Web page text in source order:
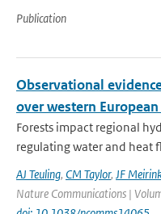
Publication
Observational
over western
Forests impact regional
regulating water and heat
AJ Teuling, CM Taylor, JF
Nature Communications |